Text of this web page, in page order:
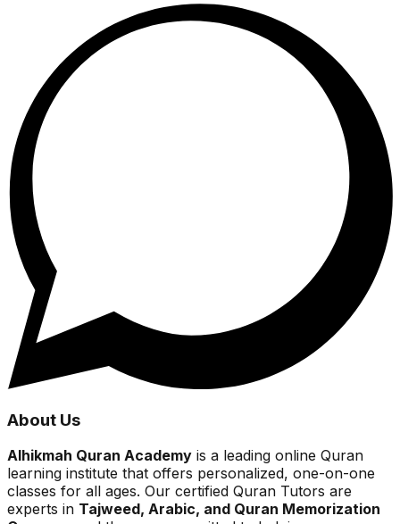
About Us
Alhikmah Quran Academy is a leading online Quran
learning institute that offers personalized, one-on-one
classes for all ages. Our certified Quran Tutors are
experts in Tajweed, Arabic, and Quran Memorization